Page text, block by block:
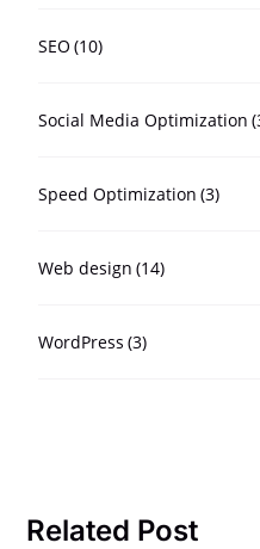
SEO (10)
Social Media Optimization
Speed Optimization (3)
Web design (14)
WordPress (3)
Related Post